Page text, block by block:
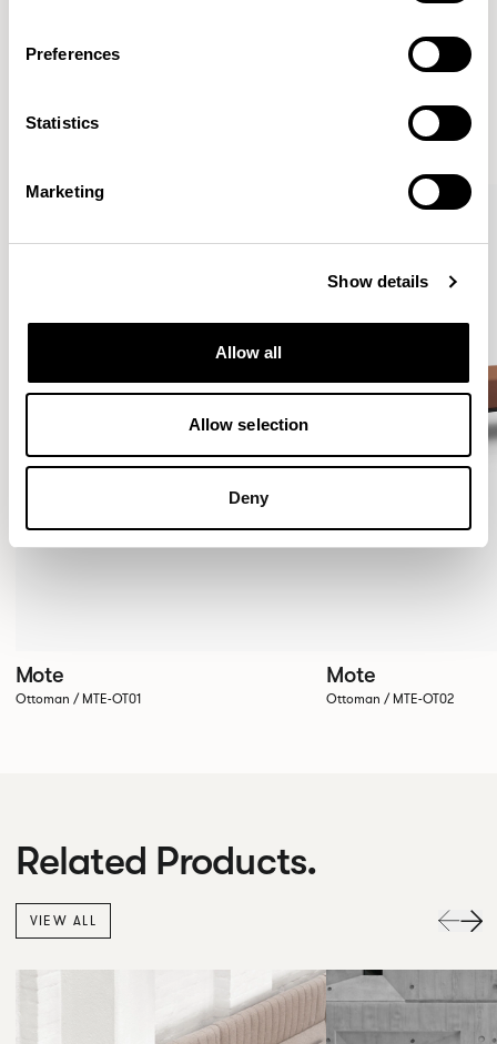
Preferences
Statistics
Marketing
Show details
Allow all
Allow selection
Deny
More from the Collection
VIEW ALL
Mote
Ottoman / MTE-OT01
Mote
Ottoman / MTE-OT02
Related Products.
VIEW ALL